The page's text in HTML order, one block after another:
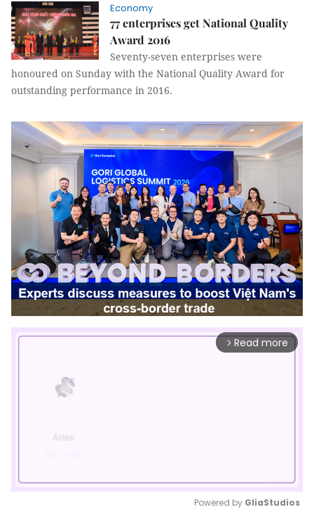
Economy
77 enterprises get National Quality
Award 2016
Seventy-seven enterprises were
honoured on Sunday with the National Quality Award for
outstanding performance in 2016.
arrow_forward_ios Read more
Powered by GliaStudios